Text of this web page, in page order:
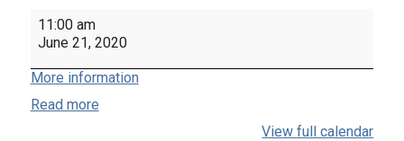
Keweenaw
Chain
-
Enduro
11:00 am
June 21, 2020
More information
Read more
View full calendar